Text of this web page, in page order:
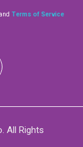
Terms of Service
All Rights